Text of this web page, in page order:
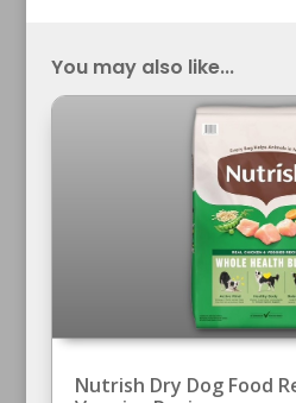
You may also like...
Nutrish Dry Dog Food